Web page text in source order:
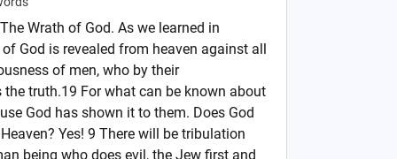
Wrath of God. As we learned in
God is revealed from heaven against all
of men, who by their
truth.19 For what can be known about
God has shown it to them. Does God
Yes! 9 There will be tribulation
being who does evil, the Jew first and